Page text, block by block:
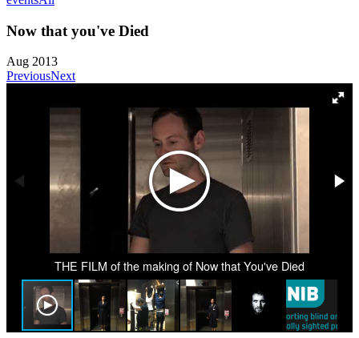
Now that you've Died
Aug 2013
PreviousNext
THE FILM of the making of Now that You've Died